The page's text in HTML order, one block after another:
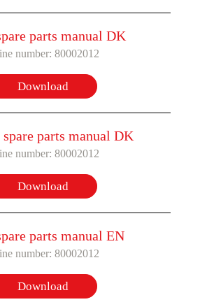
parts manual DK
number: 80002012
Download
parts manual DK
number: 80002012
Download
parts manual EN
number: 80002012
Download